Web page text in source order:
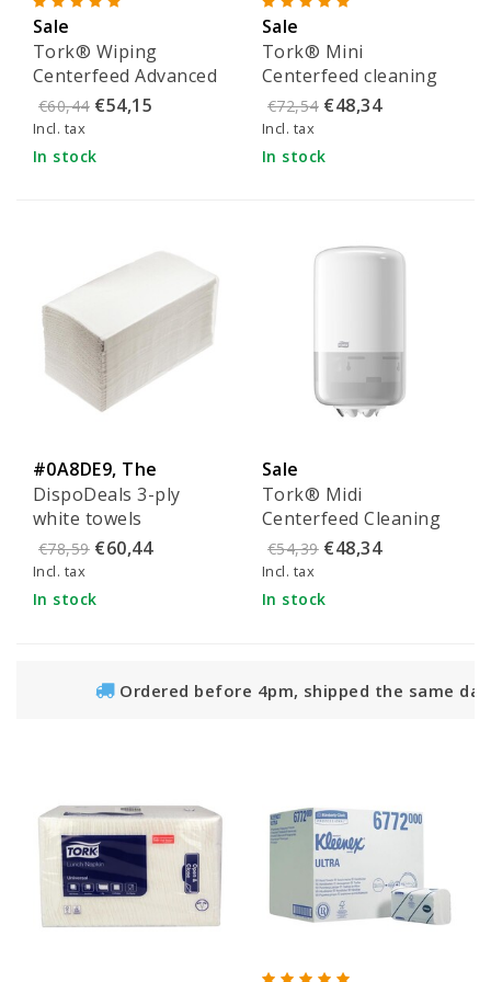
Sale
Tork® Wiping
Centerfeed Advanced
cleaning paper
24.5cmx275m - 100134
€60,44 €54,15
Incl. tax
In stock
Sale
Tork® Mini
Centerfeed cleaning
paper - 120123
€72,54 €48,34
Incl. tax
In stock
#0A8DE9, The
number 1
DispoDeals 3-ply
white towels
€78,59 €60,44
Incl. tax
In stock
Sale
Tork® Midi
Centerfeed Cleaning
Paper Dispenser
Elevation White -
559000
€54,39 €48,34
Incl. tax
In stock
Ordered before 4pm, shipped the same day